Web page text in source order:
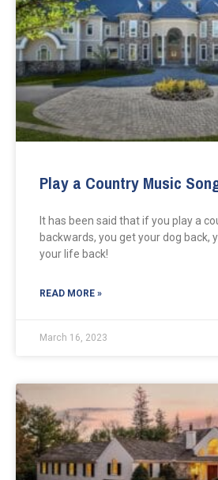
Play a Country Music
It has been said that if you play a
backwards, you get your dog back,
your life back!
READ MORE »
March 16, 2023